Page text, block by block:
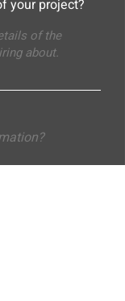
your project?